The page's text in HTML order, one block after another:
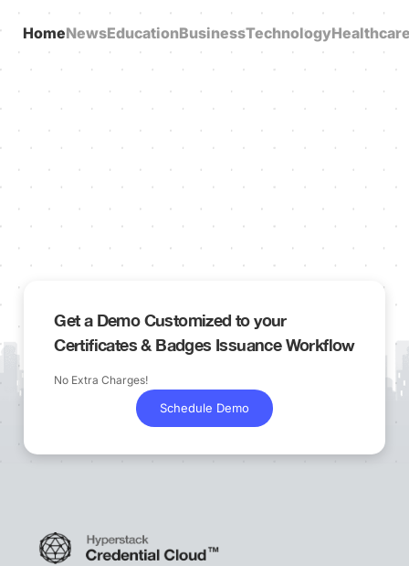
HomeNewsEducationBusinessTechnology
Get a Demo Customized to your
Certificates & Badges Issuance Workflow
No Extra Charges!
Schedule Demo